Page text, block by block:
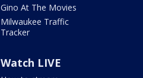
Gino At The Movies
Milwaukee Traffic
Tracker
Watch LIVE